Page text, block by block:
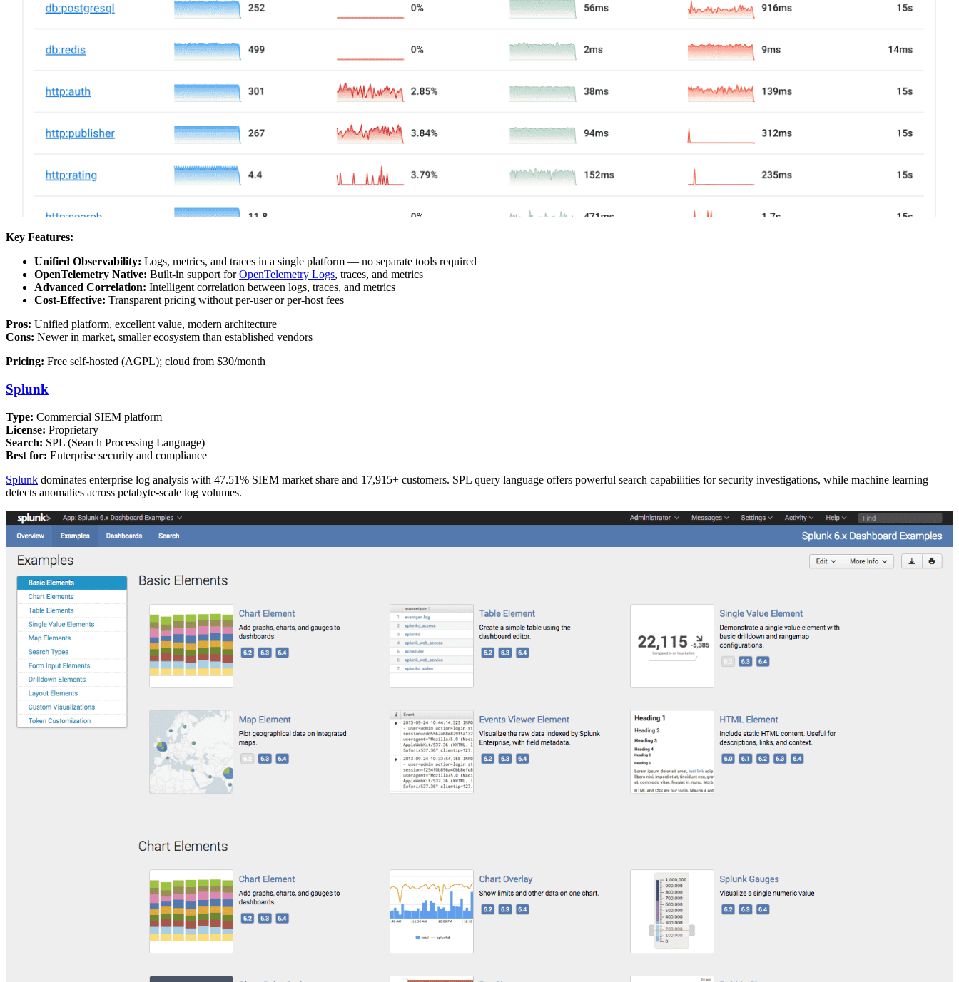
Key Features:
Unified Observability: Logs, metrics, and traces in a single platform — no separate tools required
OpenTelemetry Native: Built-in support forOpenTelemetry Logs, traces, and metrics
Advanced Correlation: Intelligent correlation between logs, traces, and metrics
Cost-Effective: Transparent pricing without per-user or per-host fees
Pros: Unified platform, excellent value, modern architecture
Cons: Newer in market, smaller ecosystem than established vendors
Pricing: Free self-hosted (AGPL); cloud from $30/month
Splunk
Type: Commercial SIEM platform
License: Proprietary
Search: SPL (Search Processing Language)
Best for: Enterprise security and compliance
Splunk dominates enterprise log analysis with 47.51% SIEM market share and 17,915+ customers. SPL query language offers powerful search capabilities for security investigations, while machine learning
detects anomalies across petabyte-scale log volumes.